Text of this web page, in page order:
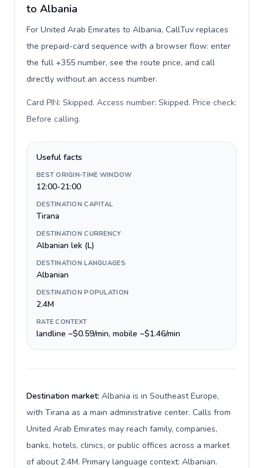
to Albania
For United Arab Emirates to Albania, CallTuv replaces
the prepaid-card sequence with a browser flow: enter
the full +355 number, see the route price, and call
directly without an access number.
Card PIN: Skipped. Access number: Skipped. Price check:
Before calling.
Useful facts
BEST ORIGIN-TIME WINDOW
12:00-21:00
DESTINATION CAPITAL
Tirana
DESTINATION CURRENCY
Albanian lek (L)
DESTINATION LANGUAGES
Albanian
DESTINATION POPULATION
2.4M
RATE CONTEXT
landline ~$0.59/min, mobile ~$1.46/min
Destination market: Albania is in Southeast Europe,
with Tirana as a main administrative center. Calls from
United Arab Emirates may reach family, companies,
banks, hotels, clinics, or public offices across a market
of about 2.4M. Primary language context: Albanian.